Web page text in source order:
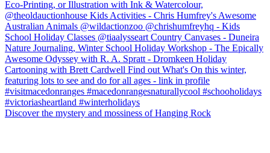
Discover the mystery and mossiness of Hanging Rock